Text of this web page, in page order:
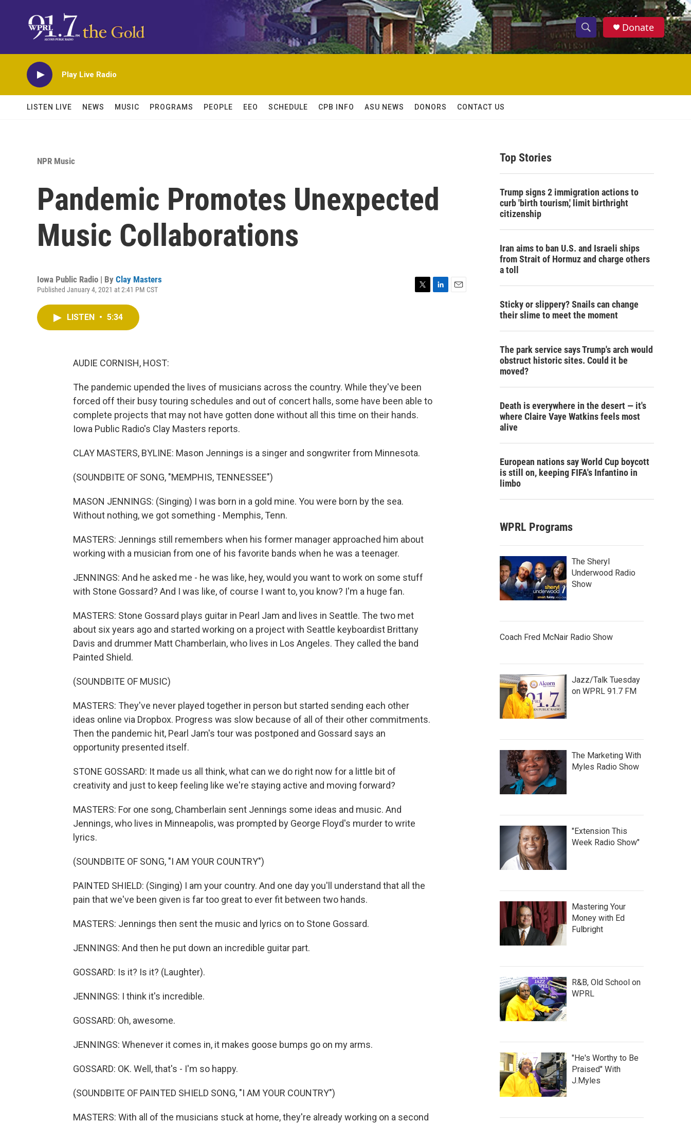
S
h
w
c
S
e
h
Donate
Play Live Radio
LISTEN LIVE NEWS MUSIC PROGRAMS PEOPLE EEO SCHEDULE CPB INFO ASU NEWS DONORS CONTACT US
NPR Music
Pandemic Promotes Unexpected
Music Collaborations
Iowa Public Radio | By Clay Masters
Published January 4, 2021 at 2:41 PM CST
LISTEN • 5:34
AUDIE CORNISH, HOST:
The pandemic upended the lives of musicians across the country. While they've been
forced off their busy touring schedules and out of concert halls, some have been able to
complete projects that may not have gotten done without all this time on their hands.
Iowa Public Radio's Clay Masters reports.
CLAY MASTERS, BYLINE: Mason Jennings is a singer and songwriter from Minnesota.
(SOUNDBITE OF SONG, "MEMPHIS, TENNESSEE")
MASON JENNINGS: (Singing) I was born in a gold mine. You were born by the sea.
Without nothing, we got something - Memphis, Tenn.
MASTERS: Jennings still remembers when his former manager approached him about
working with a musician from one of his favorite bands when he was a teenager.
JENNINGS: And he asked me - he was like, hey, would you want to work on some stuff
with Stone Gossard? And I was like, of course I want to, you know? I'm a huge fan.
MASTERS: Stone Gossard plays guitar in Pearl Jam and lives in Seattle. The two met
about six years ago and started working on a project with Seattle keyboardist Brittany
Davis and drummer Matt Chamberlain, who lives in Los Angeles. They called the band
Painted Shield.
(SOUNDBITE OF MUSIC)
MASTERS: They've never played together in person but started sending each other
ideas online via Dropbox. Progress was slow because of all of their other commitments.
Then the pandemic hit, Pearl Jam's tour was postponed and Gossard says an
opportunity presented itself.
STONE GOSSARD: It made us all think, what can we do right now for a little bit of
creativity and just to keep feeling like we're staying active and moving forward?
MASTERS: For one song, Chamberlain sent Jennings some ideas and music. And
Jennings, who lives in Minneapolis, was prompted by George Floyd's murder to write
lyrics.
(SOUNDBITE OF SONG, "I AM YOUR COUNTRY")
PAINTED SHIELD: (Singing) I am your country. And one day you'll understand that all the
pain that we've been given is far too great to ever fit between two hands.
MASTERS: Jennings then sent the music and lyrics on to Stone Gossard.
JENNINGS: And then he put down an incredible guitar part.
GOSSARD: Is it? Is it? (Laughter).
JENNINGS: I think it's incredible.
GOSSARD: Oh, awesome.
JENNINGS: Whenever it comes in, it makes goose bumps go on my arms.
GOSSARD: OK. Well, that's - I'm so happy.
(SOUNDBITE OF PAINTED SHIELD SONG, "I AM YOUR COUNTRY")
MASTERS: With all of the musicians stuck at home, they're already working on a second
Top Stories
Trump signs 2 immigration actions to
curb 'birth tourism,' limit birthright
citizenship
Iran aims to ban U.S. and Israeli ships
from Strait of Hormuz and charge others
a toll
Sticky or slippery? Snails can change
their slime to meet the moment
The park service says Trump's arch would
obstruct historic sites. Could it be
moved?
Death is everywhere in the desert — it's
where Claire Vaye Watkins feels most
alive
European nations say World Cup boycott
is still on, keeping FIFA's Infantino in
limbo
WPRL Programs
The Sheryl
Underwood Radio
Show
Coach Fred McNair Radio Show
Jazz/Talk Tuesday
on WPRL 91.7 FM
The Marketing With
Myles Radio Show
"Extension This
Week Radio Show"
Mastering Your
Money with Ed
Fulbright
R&B, Old School on
WPRL
"He's Worthy to Be
Praised" With
J.Myles